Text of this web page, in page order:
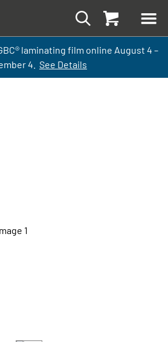
® laminating film online August 4 –
4. See Details